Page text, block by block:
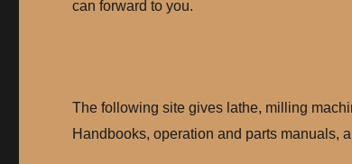
can forward to you.
The following site gives lathe, milling
Handbooks, operation and parts manuals,